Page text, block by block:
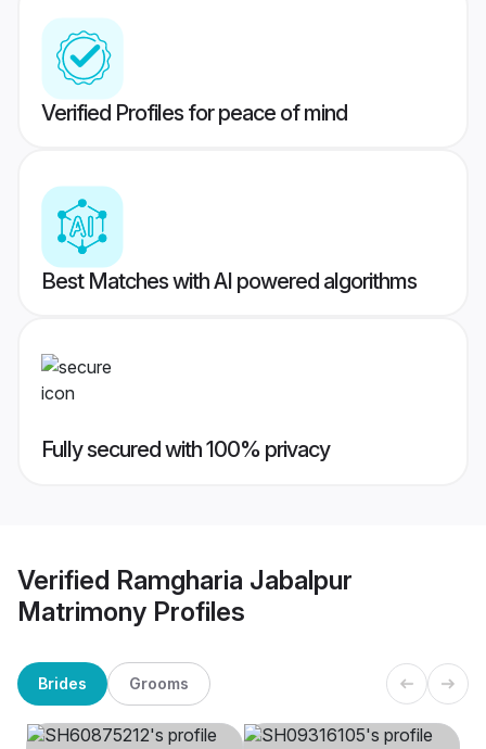
Verified Profiles for peace of mind
Best Matches with AI powered algorithms
Fully secured with 100% privacy
Verified Ramgharia Jabalpur
Matrimony Profiles
Brides Grooms